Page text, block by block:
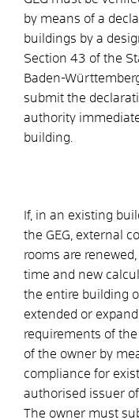
by means of a
buildings by a
Section 43 of the
Baden-
submit the
authority
building.
If, in an existing
the GEG, external
rooms are
time and new
the entire building
extended or
requirements of
of the owner by
compliance for
authorised issuer
The owner must